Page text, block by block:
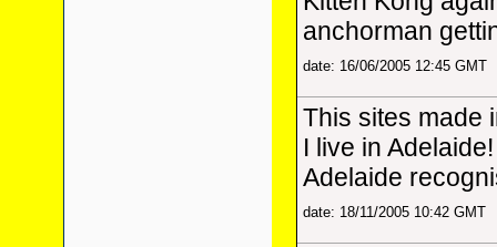
anchorman
date: 16/06/2005 12:45 GMT
This sites made
I live in
Adelaide
date: 18/11/2005 10:42 GMT